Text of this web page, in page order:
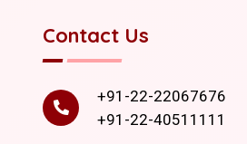
Contact Us
+91-22-22067676
+91-22-40511111